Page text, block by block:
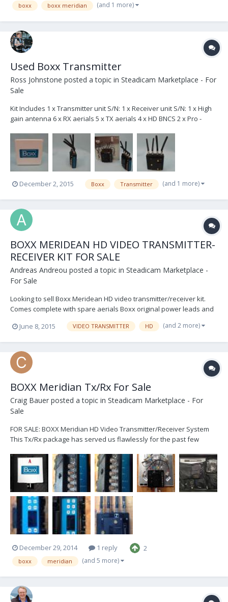
boxx boxx meridian (and 1 more)
Used Boxx Transmitter
Ross Johnstone posted a topic in Steadicam Marketplace - For
Sale
Kit Includes 1 x Transmitter unit S/N: 1 x Receiver unit S/N: 1 x High
gain antenna 6 x RX aerials 5 x TX aerials 4 x HD BNCS 2 x Pro -
& 1x4m) 2 x DTAP - Boxx TX 1 x XLR - spliiter mini XLR cable 1 x Mini
jack - mi...
December 2, 2015 Boxx Transmitter (and 1 more)
BOXX MERIDEAN HD VIDEO TRANSMITTER-
RECEIVER KIT FOR SALE
Andreas Andreou posted a topic in Steadicam Marketplace -
For Sale
Looking to sell Boxx Meridean HD video transmitter/receiver kit.
Comes complete with spare aerials Boxx original power leads and
connectors set of standard aerials pelican case 2 years old limited
use, SDI, Composit, YPRPB In/Out TX serial number 371258ZXV RX
June 8, 2015 VIDEO TRANSMITTER HD (and 2 more)
BOXX Meridian Tx/Rx For Sale
Craig Bauer posted a topic in Steadicam Marketplace - For
Sale
FOR SALE: BOXX Meridian HD Video Transmitter/Receiver System
This Tx/Rx package has served us flawlessly for the past few
oversees. Purchased from Steve Consentino, so it's got the HD Film
Tech Anton Bauer Offset plate (so the Tx clears...
December 29, 2014 1 reply 2
boxx meridian (and 5 more)